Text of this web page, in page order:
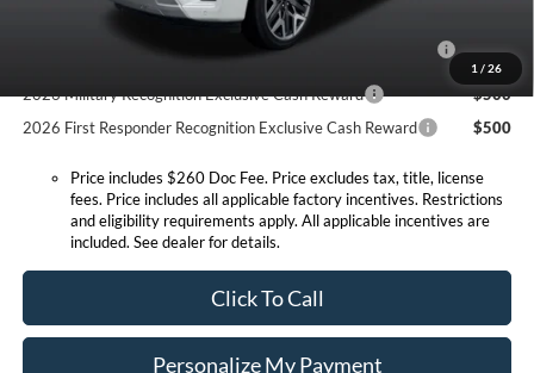
1 / 26
2026 Hispanic Chamber of Commerce Exclusive Cash
Reward
2026 Military Recognition Exclusive Cash Reward
$500
2026 First Responder Recognition Exclusive Cash Reward
$500
Price includes $260 Doc Fee. Price excludes tax, title, license
fees. Price includes all applicable factory incentives. Restrictions
and eligibility requirements apply. All applicable incentives are
included. See dealer for details.
Click To Call
Personalize My Payment